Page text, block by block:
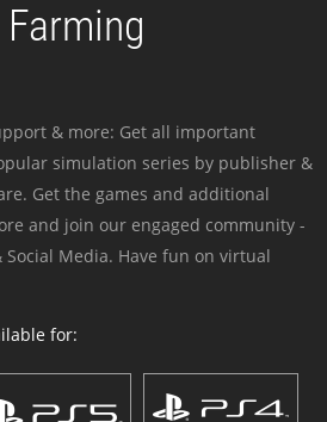
& more: Get all important
simulation series by publisher &
Get the games and additional
and join our engaged community -
Media. Have fun on virtual
for: